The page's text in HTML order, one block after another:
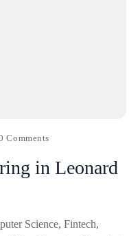
Comments
in Leonard
Science, Fintech,